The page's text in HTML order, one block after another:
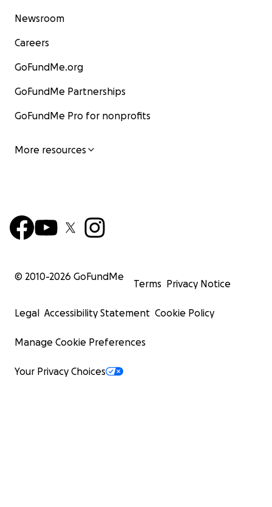
Newsroom
Careers
GoFundMe.org
GoFundMe Partnerships
GoFundMe Pro for nonprofits
More resources
© 2010-2026 GoFundMe
Terms Privacy Notice
Legal Accessibility Statement Cookie Policy
Manage Cookie Preferences
Your Privacy Choices